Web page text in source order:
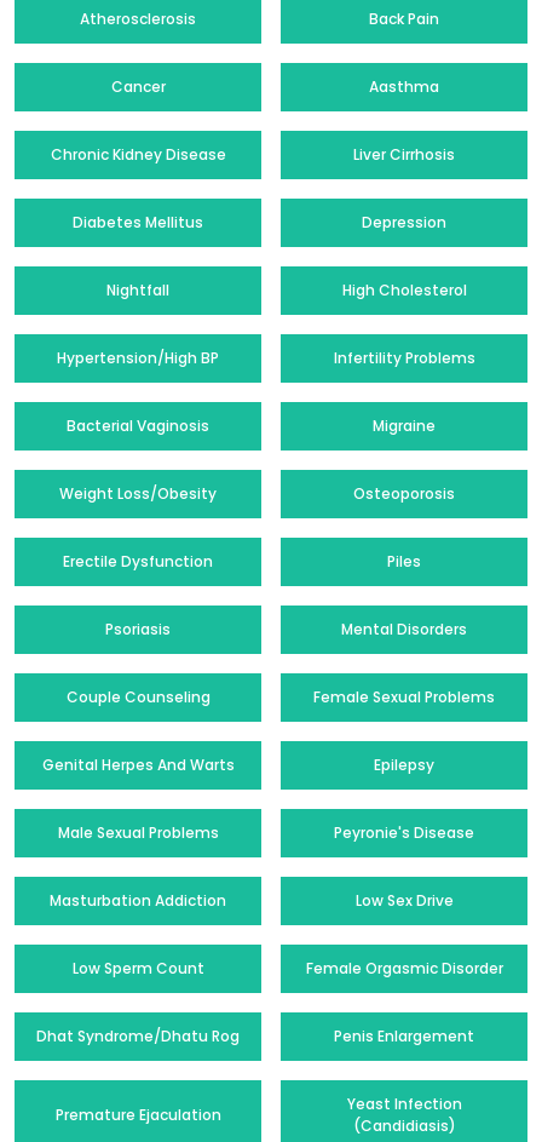
Atherosclerosis Back Pain
Cancer Aasthma
Chronic Kidney Disease Liver Cirrhosis
Diabetes Mellitus Depression
Nightfall High Cholesterol
Hypertension/High BP Infertility Problems
Bacterial Vaginosis Migraine
Weight Loss/Obesity Osteoporosis
Erectile Dysfunction Piles
Psoriasis Mental Disorders
Couple Counseling Female Sexual Problems
Genital Herpes And Warts Epilepsy
Male Sexual Problems Peyronie's Disease
Masturbation Addiction Low Sex Drive
Low Sperm Count Female Orgasmic Disorder
Dhat Syndrome/Dhatu Rog Penis Enlargement
Premature Ejaculation
Yeast Infection
(Candidiasis)